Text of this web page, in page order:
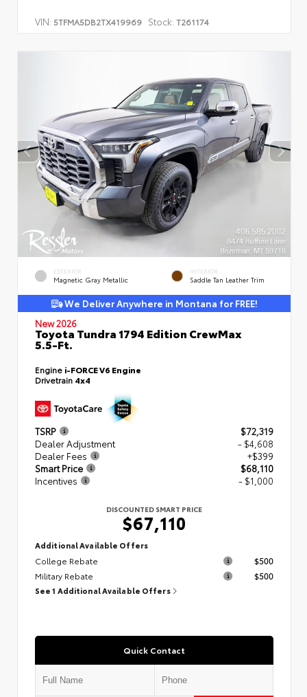
VIN: 5TFMA5DB2TX419969 Stock: T261174
EXTERIOR
Magnetic Gray Metallic
INTERIOR
Saddle Tan Leather Trim
We Deliver Anywhere in Montana for FREE!
New 2026
Toyota Tundra 1794 Edition CrewMax
5.5-Ft.
Engine i-FORCE V6 Engine
Drivetrain 4x4
TSRP
$72,319
Dealer Adjustment
- $4,608
Dealer Fees
+$399
Smart Price
$68,110
Incentives
- $1,000
DISCOUNTED SMART PRICE
$67,110
Additional Available Offers
College Rebate
$500
Military Rebate
$500
See 1 Additional Available Offers
Quick Contact